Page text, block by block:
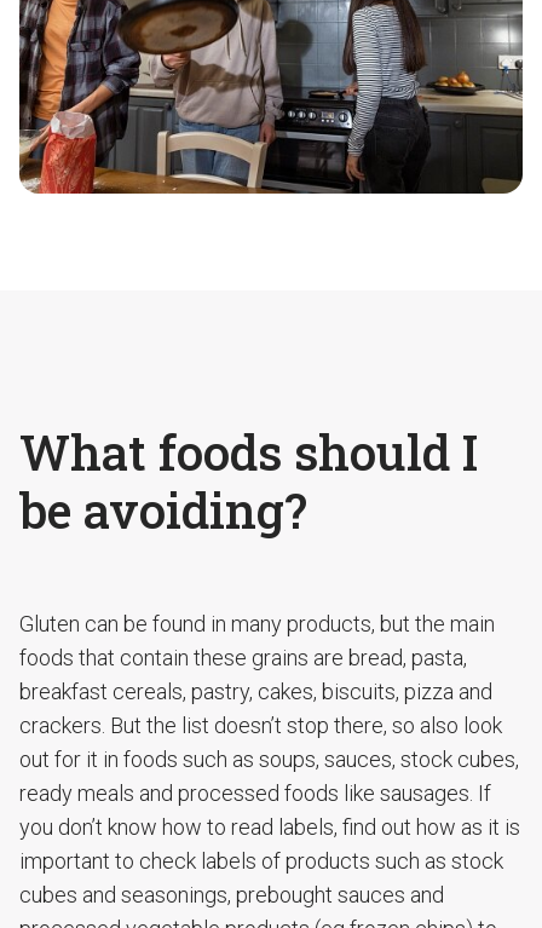
What foods should I
be avoiding?
Gluten can be found in many products, but the main
foods that contain these grains are bread, pasta,
breakfast cereals, pastry, cakes, biscuits, pizza and
crackers. But the list doesn’t stop there, so also look
out for it in foods such as soups, sauces, stock cubes,
ready meals and processed foods like sausages. If
you don’t know how to read labels, find out how as it is
important to check labels of products such as stock
cubes and seasonings, prebought sauces and